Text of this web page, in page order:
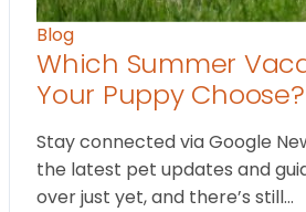
Blog
Which Summer
Your Puppy Choose?
Stay connected via Google
the latest pet updates and
over just yet, and there’s still…